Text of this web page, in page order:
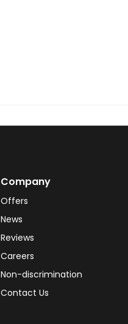
Company
Offers
News
Reviews
Careers
Non-discrimination
Contact Us